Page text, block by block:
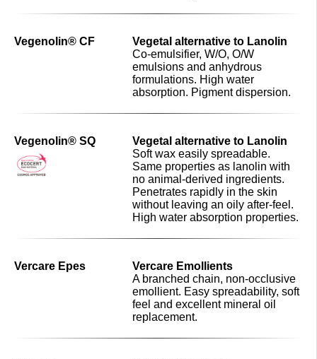
Vegenolin® CF
Vegetal alternative to Lanolin
Co-emulsifier, W/O, O/W
emulsions and anhydrous
formulations. High water
absorption. Pigment dispersion.
Vegenolin® SQ
Vegetal alternative to Lanolin
Soft wax easily spreadable.
Same properties as lanolin with
no animal-derived ingredients.
Penetrates rapidly in the skin
without leaving an oily after-feel.
High water absorption properties.
Vercare Epes
Vercare Emollients
A branched chain, non-occlusive
emollient. Easy spreadability, soft
feel and excellent mineral oil
replacement.